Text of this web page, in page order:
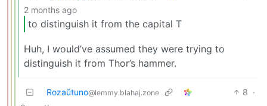
2 months ago
to distinguish it from the capital T
Huh, I would’ve assumed they were trying to
distinguish it from Thor’s hammer.
Rozaŭtuno@lemmy.blahaj.zone 8 ·